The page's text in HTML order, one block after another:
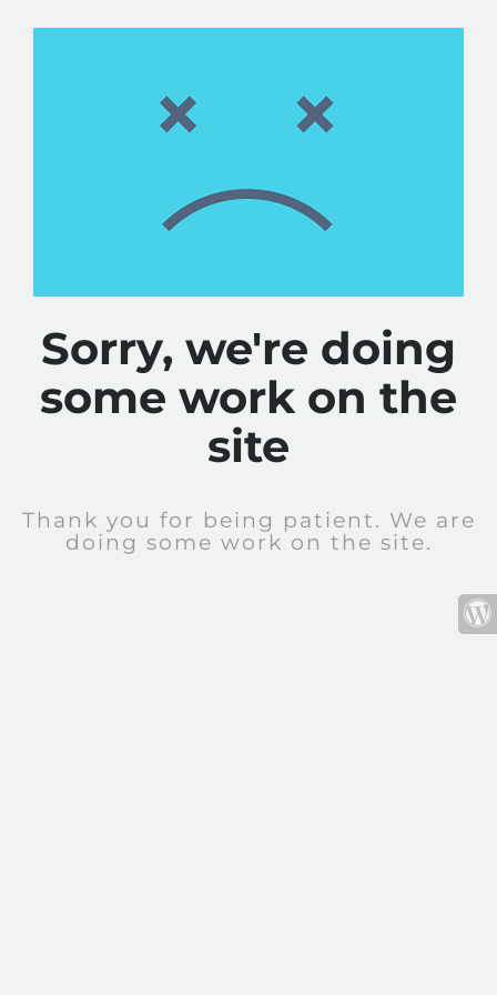
Sorry, we're doing
some work on the
site
Thank you for being patient. We are
doing some work on the site.